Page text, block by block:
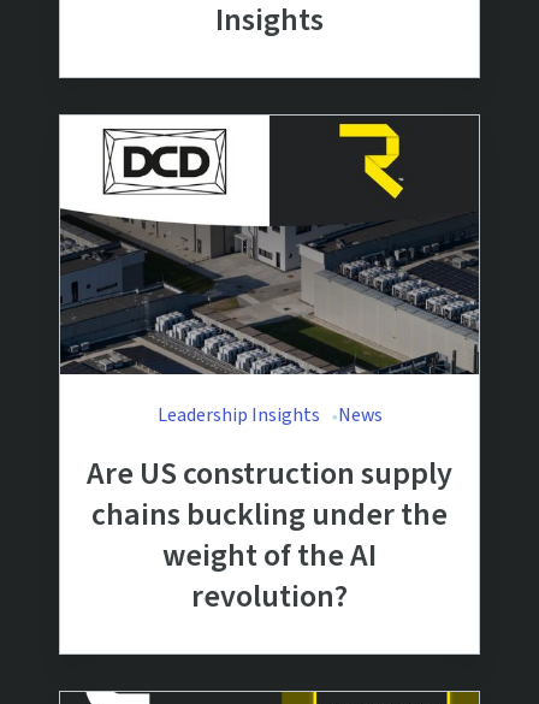
Insights
Leadership Insights News
Are US construction supply
chains buckling under the
weight of the AI
revolution?